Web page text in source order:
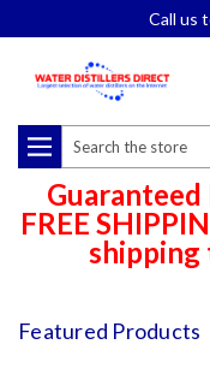
Call us
Search
Guaranteed
FREE
shipping
Featured Products